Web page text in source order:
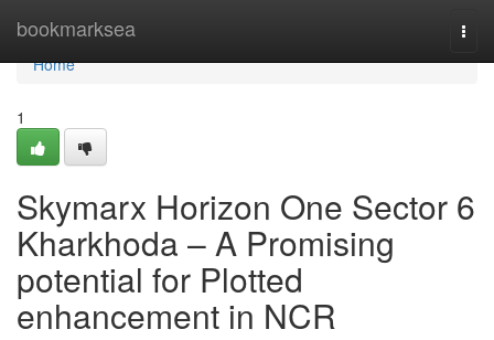
bookmarksea
Home
Home
1
Skymarx Horizon One Sector 6
Kharkhoda – A Promising
potential for Plotted
enhancement in NCR